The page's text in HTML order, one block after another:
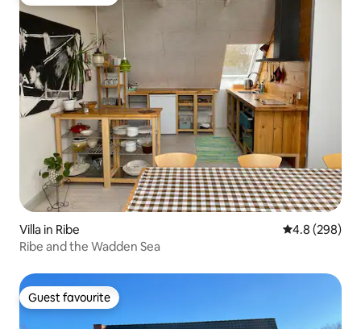
Villa in Ribe 4.8 out of 5
4.8 (298)
Ribe and the Wadden Sea
Guest favourite
Guest favourite